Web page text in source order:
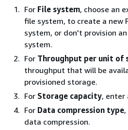
For File system, choose an
file system, to create a new
system, or don't provision
system.
For Throughput per unit of
throughput that will be
provisioned storage.
For Storage capacity, enter
For Data compression type
data compression.